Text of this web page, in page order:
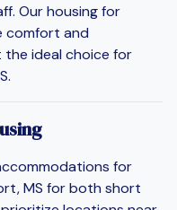
Our housing for
comfort and
the ideal choice for
for
MS for both short